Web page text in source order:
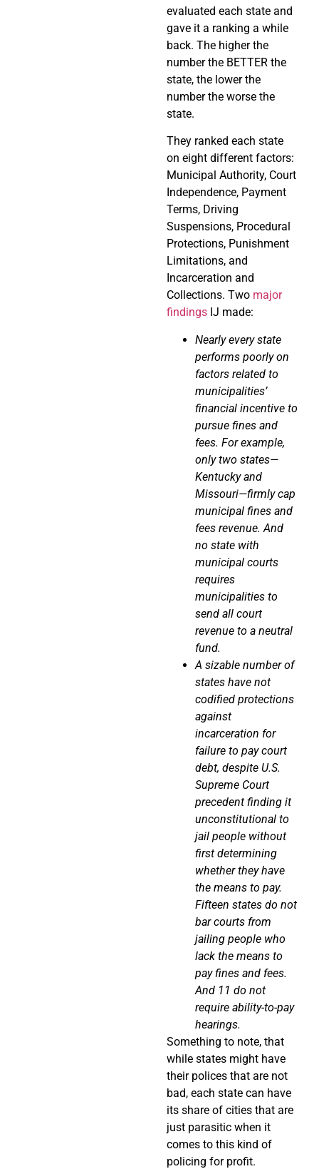
evaluated each state and
gave it a ranking a while
back. The higher the
number the BETTER the
state, the lower the
number the worse the
state.
They ranked each state
on eight different factors:
Municipal Authority, Court
Independence, Payment
Terms, Driving
Suspensions, Procedural
Protections, Punishment
Limitations, and
Incarceration and
Collections. Two major
findings IJ made:
Nearly every state
performs poorlyon
factors related to
municipalities’
financial incentive to
pursue fines and
fees. For example,
onlytwo states—
Kentucky and
Missouri—firmly cap
municipal fines and
fees revenue. And
no state with
municipal courts
requires
municipalities to
send all court
revenue to a neutral
fund.
A sizable number of
states have not
codified protections
against
incarceration for
failure to pay court
debt, despite U.S.
Supreme Court
precedent finding it
unconstitutional to
jail people without
first determining
whether they have
the means to pay.
Fifteen states do not
bar courts from
jailing people who
lack the means to
pay fines and fees.
And 11 do not
require ability-to-pay
hearings.
Something to note, that
while states might have
their polices that are not
bad, each state can have
its share of cities that are
just parasitic when it
comes to this kind of
policing for profit.